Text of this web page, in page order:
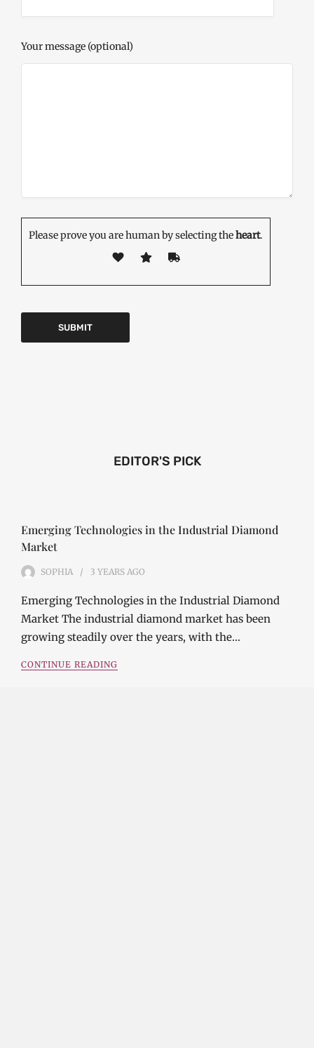
Your message (optional)
Please prove you are human by selecting theheart.
EDITOR'S PICK
Emerging Technologies in the Industrial Diamond
Market
SOPHIA 3 YEARS AGO
Emerging Technologies in the Industrial Diamond
Market The industrial diamond market has been
growing steadily over the years, with the…
CONTINUE READING